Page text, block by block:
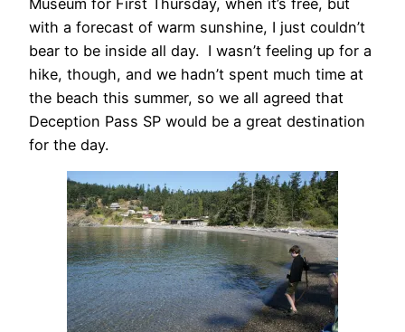
with a forecast of warm sunshine, I just couldn’t
bear to be inside all day. I wasn’t feeling up for a
hike, though, and we hadn’t spent much time at
the beach this summer, so we all agreed that
Deception Pass SP would be a great destination
for the day.